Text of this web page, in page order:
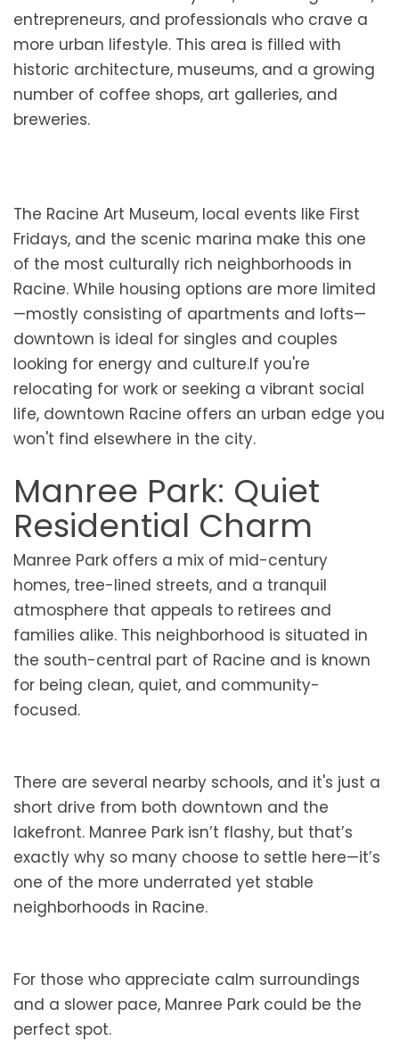
entrepreneurs, and professionals who crave a
more urban lifestyle. This area is filled with
historic architecture, museums, and a growing
number of coffee shops, art galleries, and
breweries.
The Racine Art Museum, local events like First
Fridays, and the scenic marina make this one
of the most culturally rich neighborhoods in
Racine. While housing options are more limited
—mostly consisting of apartments and lofts—
downtown is ideal for singles and couples
looking for energy and culture.If you're
relocating for work or seeking a vibrant social
life, downtown Racine offers an urban edge you
won't find elsewhere in the city.
Manree Park: Quiet
Residential Charm
Manree Park offers a mix of mid-century
homes, tree-lined streets, and a tranquil
atmosphere that appeals to retirees and
families alike. This neighborhood is situated in
the south-central part of Racine and is known
for being clean, quiet, and community-
focused.
There are several nearby schools, and it's just a
short drive from both downtown and the
lakefront. Manree Park isn’t flashy, but that’s
exactly why so many choose to settle here—it’s
one of the more underrated yet stable
neighborhoods in Racine.
For those who appreciate calm surroundings
and a slower pace, Manree Park could be the
perfect spot.